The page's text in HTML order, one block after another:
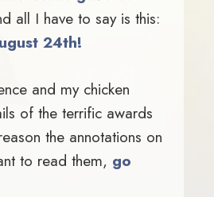
all I have to say is this:
24th!
and my chicken
of the terrific awards
the annotations on
to read them, go